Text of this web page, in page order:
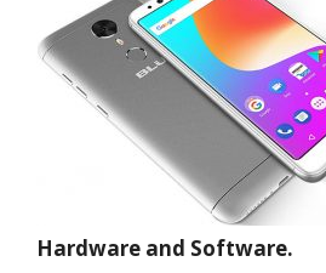
Hardware and Software.